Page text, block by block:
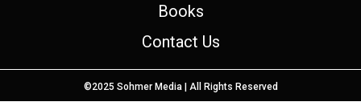
Books
Contact Us
©2025 Sohmer Media | All Rights Reserved